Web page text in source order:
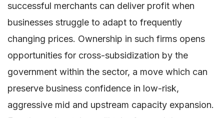
successful merchants can deliver profit when
businesses struggle to adapt to frequently
changing prices. Ownership in such firms opens
opportunities for cross-subsidization by the
government within the sector, a move which can
preserve business confidence in low-risk,
aggressive mid and upstream capacity expansion.